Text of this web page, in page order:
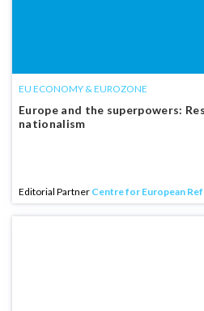
EU ECONOMY & EUROZONE
Europe and the superpowers:
nationalism
Editorial Partner Centre for European